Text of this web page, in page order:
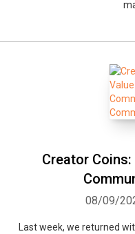
Creator
08/09/
Last week, we returned